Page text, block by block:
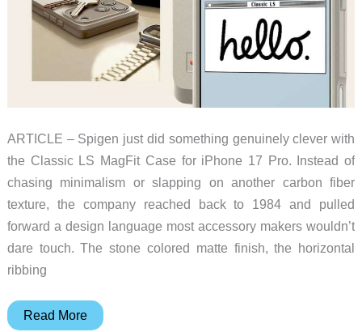
ARTICLE – Spigen just did something genuinely clever with
the Classic LS MagFit Case for iPhone 17 Pro. Instead of
chasing minimalism or slapping on another carbon fiber
texture, the company reached back to 1984 and pulled
forward a design language most accessory makers wouldn’t
dare touch. The stone colored matte finish, the horizontal
ribbing
This
Read More